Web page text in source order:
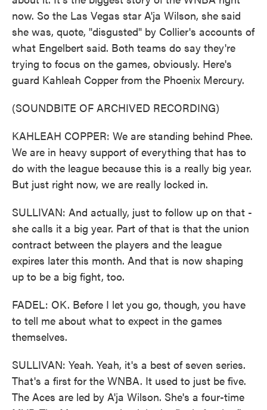
now. So the Las Vegas star A'ja Wilson, she said
she was, quote, "disgusted" by Collier's accounts of
what Engelbert said. Both teams do say they're
trying to focus on the games, obviously. Here's
guard Kahleah Copper from the Phoenix Mercury.
(SOUNDBITE OF ARCHIVED RECORDING)
KAHLEAH COPPER: We are standing behind Phee.
We are in heavy support of everything that has to
do with the league because this is a really big year.
But just right now, we are really locked in.
SULLIVAN: And actually, just to follow up on that -
she calls it a big year. Part of that is that the union
contract between the players and the league
expires later this month. And that is now shaping
up to be a big fight, too.
FADEL: OK. Before I let you go, though, you have
to tell me about what to expect in the games
themselves.
SULLIVAN: Yeah. Yeah, it's a best of seven series.
That's a first for the WNBA. It used to just be five.
The Aces are led by A'ja Wilson. She's a four-time